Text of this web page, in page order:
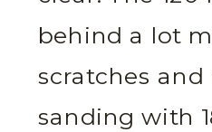
behind a lot
scratches
sanding with